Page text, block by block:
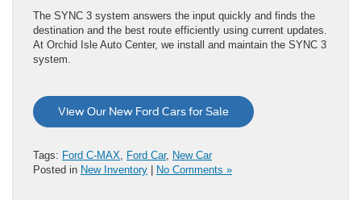
The SYNC 3 system answers the input quickly and finds the
destination and the best route efficiently using current updates.
At Orchid Isle Auto Center, we install and maintain the SYNC 3
system.
View Our New Ford Cars for Sale
Tags: Ford C-MAX Ford Car, New Car
Posted in New Inventory | No Comments »